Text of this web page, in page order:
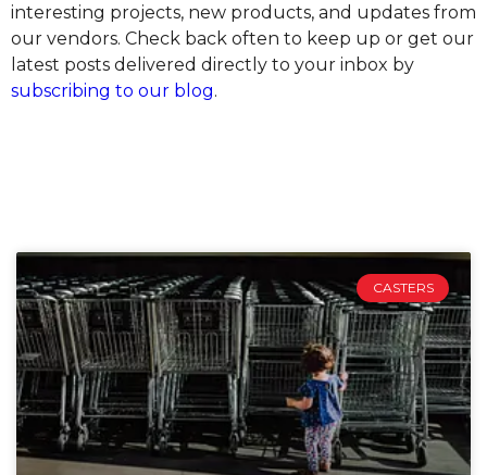
interesting projects, new products, and updates from
our vendors. Check back often to keep up or get our
latest posts delivered directly to your inbox by
subscribing to our blog.
CASTERS